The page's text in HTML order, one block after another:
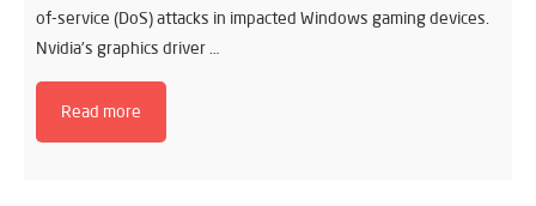
of-service (DoS) attacks in impacted Windows gaming devices.
Nvidia’s graphics driver …
Read more